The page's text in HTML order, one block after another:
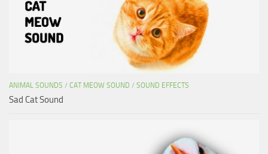
ANIMAL SOUNDS / CAT MEOW SOUND / SOUND EFFECTS
Sad Cat Sound